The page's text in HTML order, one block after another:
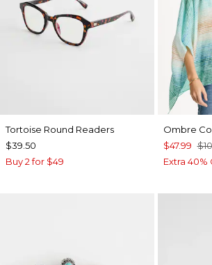
Tortoise Round Readers
$39.50
Buy 2 for $49
Ombre
$47.99
Extra 40%